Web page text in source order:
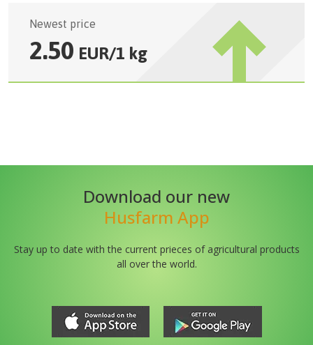
Newest price
2.50 EUR/1 kg
Download our new
Husfarm App
Stay up to date with the current prieces of agricultural products
all over the world.